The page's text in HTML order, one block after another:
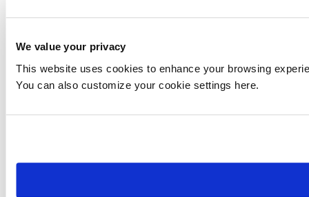
We value your privacy
This website uses cookies to enhance your browsing
You can also customize your cookie settings here.